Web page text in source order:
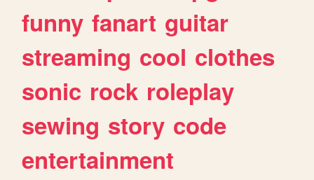
funny fanart guitar
streaming cool clothes
sonic rock roleplay
sewing story code
entertainment